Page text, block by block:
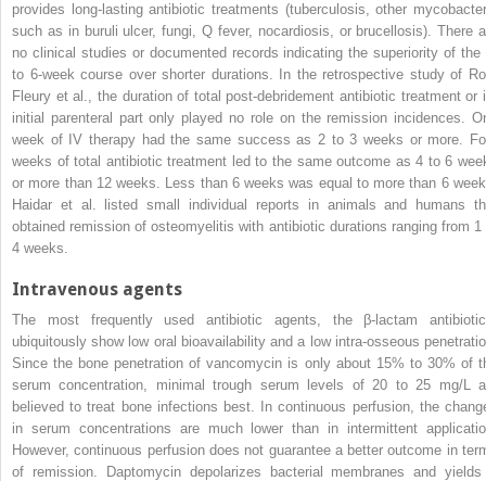
provides long-lasting antibiotic treatments (tuberculosis, other
such as in buruli ulcer, fungi, Q fever, nocardiosis, or brucellosis). There
no clinical studies or documented records indicating the superiority of the
to 6-week course over shorter durations. In the retrospective study of
Fleury et al ., the duration of total post-debridement antibiotic treatment or
initial parenteral part only played no role on the remission incidences.
week of IV therapy had the same success as 2 to 3 weeks or more.
weeks of total antibiotic treatment led to the same outcome as 4 to 6
or more than 12 weeks. Less than 6 weeks was equal to more than 6
Haidar et al . listed small individual reports in animals and humans
obtained remission of osteomyelitis with antibiotic durations ranging from 1
4 weeks.
Intravenous agents
The most frequently used antibiotic agents, the β-lactam
ubiquitously show low oral bioavailability and a low intra-osseous
Since the bone penetration of vancomycin is only about 15% to 30% of
serum concentration, minimal trough serum levels of 20 to 25 mg/L
believed to treat bone infections best. In continuous perfusion, the
in serum concentrations are much lower than in intermittent
However, continuous perfusion does not guarantee a better outcome in
of remission.
Daptomycin depolarizes bacterial membranes and